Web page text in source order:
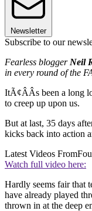
Newsletter
Subscribe to our
Fearless blogger Neil
in every round of the
ItÃ¢ÂÂs been a long
to creep up upon us.
But at last, 35 days
kicks back into action
Latest Videos From
Watch full video here:
Hardly seems fair that
have already played
thrown in at the deep